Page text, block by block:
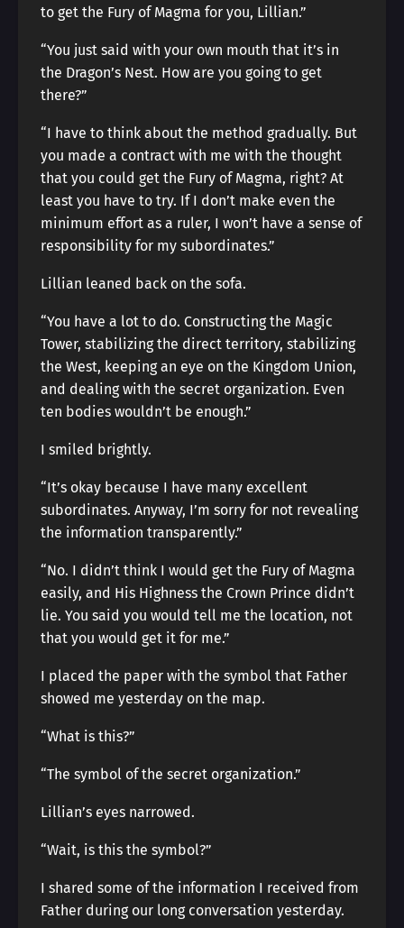
to get the Fury of Magma for you, Lillian.”
“You just said with your own mouth that it’s in
the Dragon’s Nest. How are you going to get
there?”
“I have to think about the method gradually. But
you made a contract with me with the thought
that you could get the Fury of Magma, right? At
least you have to try. If I don’t make even the
minimum effort as a ruler, I won’t have a sense of
responsibility for my subordinates.”
Lillian leaned back on the sofa.
“You have a lot to do. Constructing the Magic
Tower, stabilizing the direct territory, stabilizing
the West, keeping an eye on the Kingdom Union,
and dealing with the secret organization. Even
ten bodies wouldn’t be enough.”
I smiled brightly.
“It’s okay because I have many excellent
subordinates. Anyway, I’m sorry for not revealing
the information transparently.”
“No. I didn’t think I would get the Fury of Magma
easily, and His Highness the Crown Prince didn’t
lie. You said you would tell me the location, not
that you would get it for me.”
I placed the paper with the symbol that Father
showed me yesterday on the map.
“What is this?”
“The symbol of the secret organization.”
Lillian’s eyes narrowed.
“Wait, is this the symbol?”
I shared some of the information I received from
Father during our long conversation yesterday.